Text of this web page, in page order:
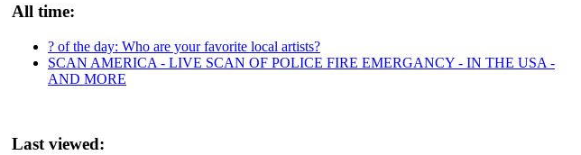
All time:
? of the day: Who are your favorite local artists?
SCAN AMERICA - LIVE SCAN OF POLICE FIRE EMERGANCY - IN THE USA -
AND MORE
Last viewed: